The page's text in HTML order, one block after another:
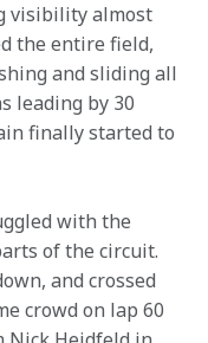
visibility almost
the entire field,
and sliding all
leading by 30
finally started to
with the
of the circuit.
and crossed
crowd on lap 60